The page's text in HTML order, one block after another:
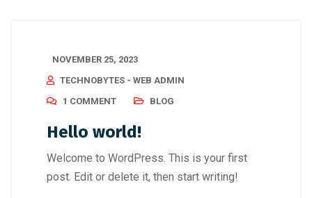
NOVEMBER 25, 2023
TECHNOBYTES - WEB ADMIN
1 COMMENT
BLOG
Hello world!
Welcome to WordPress. This is your first
post. Edit or delete it, then start writing!